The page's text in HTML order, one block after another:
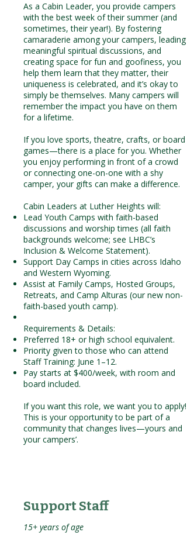
As a Cabin Leader, you provide campers
with the best week of their summer (and
sometimes, their year!). By fostering
camaraderie among your campers, leading
meaningful spiritual discussions, and
creating space for fun and goofiness, you
help them learn that they matter, their
uniqueness is celebrated, and it’s okay to
simply be themselves. Many campers will
remember the impact you have on them
for a lifetime.
If you love sports, theatre, crafts, or board
games—there is a place for you. Whether
you enjoy performing in front of a crowd
or connecting one-on-one with a shy
camper, your gifts can make a difference.
Cabin Leaders at Luther Heights will:
Lead Youth Camps with faith-based
discussions and worship times (all faith
backgrounds welcome; see LHBC’s
Inclusion & Welcome Statement).
Support Day Camps in cities across Idaho
and Western Wyoming.
Assist at Family Camps, Hosted Groups,
Retreats, and Camp Alturas (our new non-
faith-based youth camp).
Requirements & Details:
Preferred 18+ or high school equivalent.
Priority given to those who can attend
Staff Training: June 1–12.
Pay starts at $400/week, with room and
board included.
If you want this role, we want you to apply!
This is your opportunity to be part of a
community that changes lives—yours and
your campers’.
Support Staff
15+ years of age